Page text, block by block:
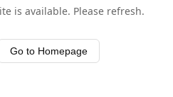
is available. Please refresh.
Go to Homepage